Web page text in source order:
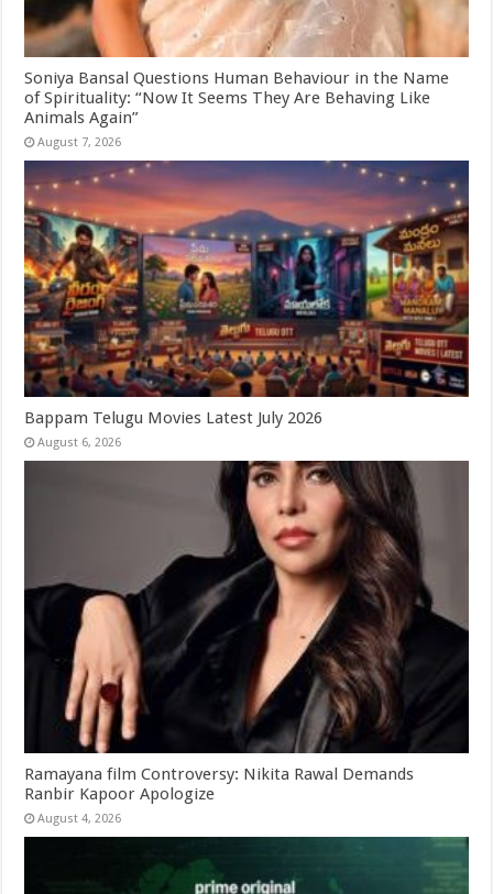
Soniya Bansal Questions Human Behaviour in the Name
of Spirituality: “Now It Seems They Are Behaving Like
Animals Again”
August 7, 2026
Bappam Telugu Movies Latest July 2026
August 6, 2026
Ramayana film Controversy: Nikita Rawal Demands
Ranbir Kapoor Apologize
August 4, 2026